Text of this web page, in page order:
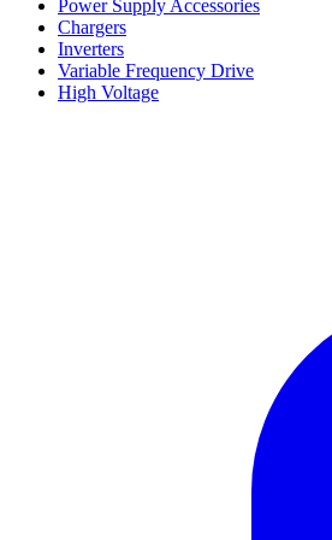
Power Supply Accessories
Chargers
Inverters
Variable Frequency Drive
High Voltage